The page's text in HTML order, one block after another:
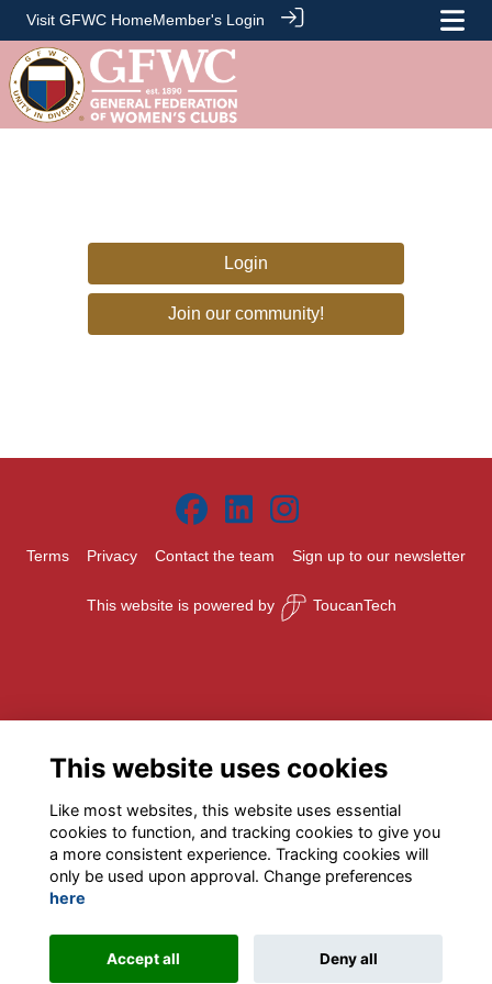
Visit GFWC HomeMember's Login
Login
Join our community!
Terms Privacy Contact the team Sign up to our newsletter
This website is powered by ToucanTech
This website uses cookies
Like most websites, this website uses essential
cookies to function, and tracking cookies to give you
a more consistent experience. Tracking cookies will
only be used upon approval. Change preferences
here
Accept all Deny all